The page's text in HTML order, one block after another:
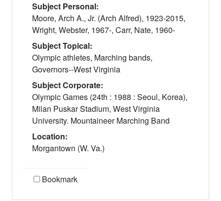
Subject Personal:
Moore, Arch A., Jr. (Arch Alfred), 1923-2015,
Wright, Webster, 1967-, Carr, Nate, 1960-
Subject Topical:
Olympic athletes, Marching bands,
Governors--West Virginia
Subject Corporate:
Olympic Games (24th : 1988 : Seoul, Korea),
Milan Puskar Stadium, West Virginia
University. Mountaineer Marching Band
Location:
Morgantown (W. Va.)
Bookmark